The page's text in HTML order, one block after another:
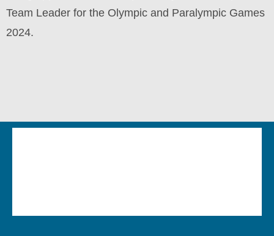
Team Leader for the Olympic and Paralympic Games
2024.